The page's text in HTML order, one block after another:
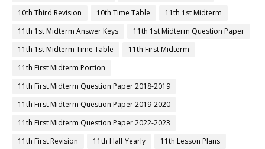
10th Third Revision
10th Time Table
11th 1st Midterm
11th 1st Midterm Answer Keys
11th 1st Midterm Question Paper
11th 1st Midterm Time Table
11th First Midterm
11th First Midterm Portion
11th First Midterm Question Paper 2018-2019
11th First Midterm Question Paper 2019-2020
11th First Midterm Question Paper 2022-2023
11th First Revision
11th Half Yearly
11th Lesson Plans